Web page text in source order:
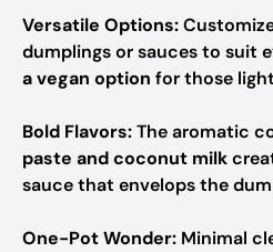
Versatile Options:
dumplings or sauces to suit
a vegan option for those
Bold Flavors:The aromatic
paste and coconut milk
sauce that envelops the
One-Pot Wonder: Minimal